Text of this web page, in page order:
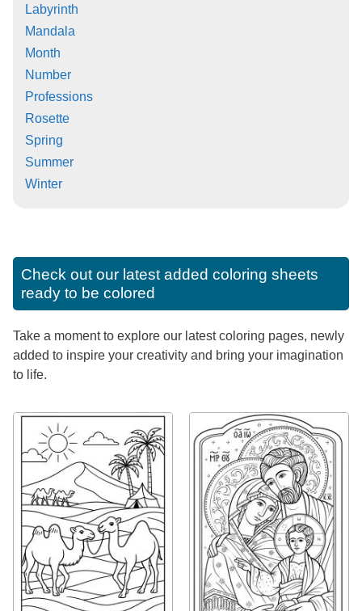
Labyrinth
Mandala
Month
Number
Professions
Rosette
Spring
Summer
Winter
Check out our latest added coloring sheets
ready to be colored
Take a moment to explore our latest coloring pages, newly
added to inspire your creativity and bring your imagination
to life.